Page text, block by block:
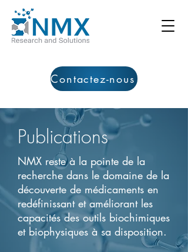
Contactez-nous
Publications
NMX reste à la pointe de la
recherche dans le domaine de la
découverte de médicaments en
redéfinissant et améliorant les
capacités des outils biochimiques
et biophysiques à sa disposition.